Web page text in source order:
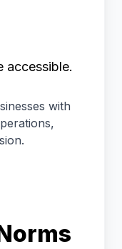
accessible.
with